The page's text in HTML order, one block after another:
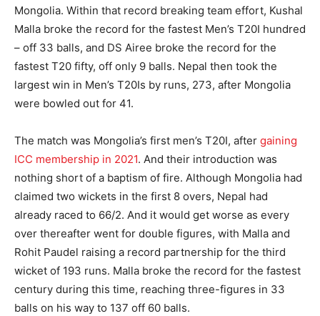
Mongolia. Within that record breaking team effort, Kushal
Malla broke the record for the fastest Men’s T20I hundred
– off 33 balls, and DS Airee broke the record for the
fastest T20 fifty, off only 9 balls. Nepal then took the
largest win in Men’s T20Is by runs, 273, after Mongolia
were bowled out for 41.
The match was Mongolia’s first men’s T20I, after gaining
ICC membership in 2021. And their introduction was
nothing short of a baptism of fire. Although Mongolia had
claimed two wickets in the first 8 overs, Nepal had
already raced to 66/2. And it would get worse as every
over thereafter went for double figures, with Malla and
Rohit Paudel raising a record partnership for the third
wicket of 193 runs. Malla broke the record for the fastest
century during this time, reaching three-figures in 33
balls on his way to 137 off 60 balls.